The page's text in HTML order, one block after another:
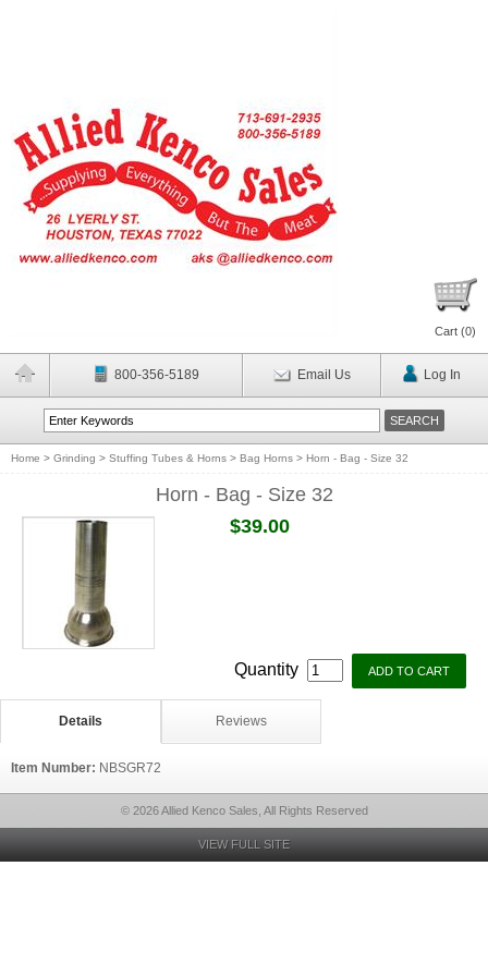
Cart (0)
800-356-5189 Email Us Log In
Home > Grinding > Stuffing Tubes & Horns > Bag Horns > Horn - Bag - Size 32
Horn - Bag - Size 32
$39.00
Quantity
Details Reviews
Item Number: NBSGR72
© 2026 Allied Kenco Sales, All Rights Reserved
VIEW FULL SITE